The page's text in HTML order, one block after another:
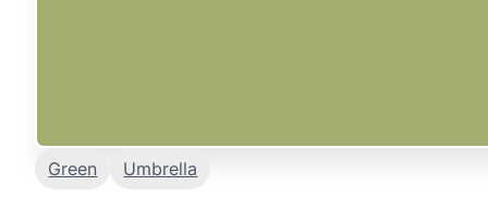
Green Umbrella